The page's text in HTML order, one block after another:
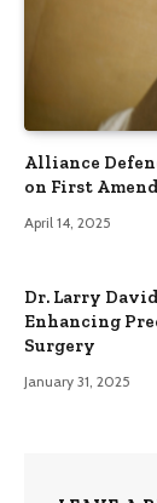
Alliance
on First
April 14, 2025
Dr. Larry
Enhancing
Surgery
January 31, 2025